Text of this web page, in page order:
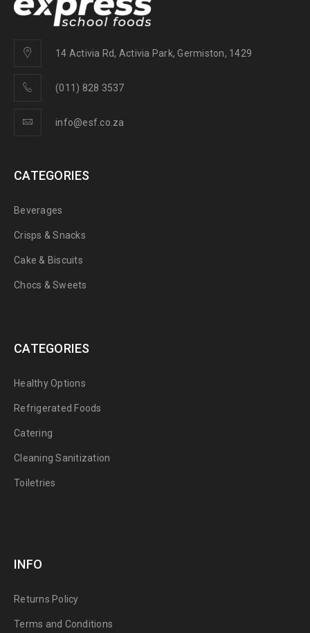
14 Activia Rd, Activia Park, Germiston, 1429
(011) 828 3537
info@esf.co.za
CATEGORIES
Beverages
Crisps & Snacks
Cake & Biscuits
Chocs & Sweets
CATEGORIES
Healthy Options
Refrigerated Foods
Catering
Cleaning Sanitization
Toiletries
INFO
Returns Policy
Terms and Conditions